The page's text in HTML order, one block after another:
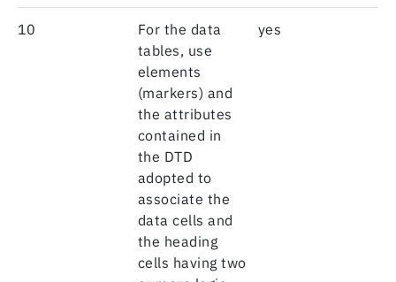
10
For the data
tables, use
elements
(markers) and
the attributes
contained in
the DTD
adopted to
associate the
data cells and
the heading
cells having two
yes